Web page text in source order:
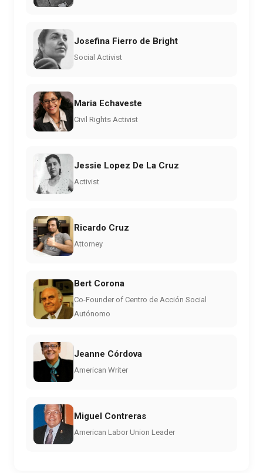
Josefina Fierro de Bright
Social Activist
Maria Echaveste
Civil Rights Activist
Jessie Lopez De La Cruz
Activist
Ricardo Cruz
Attorney
Bert Corona
Co-Founder of Centro de Acción Social
Autónomo
Jeanne Córdova
American Writer
Miguel Contreras
American Labor Union Leader